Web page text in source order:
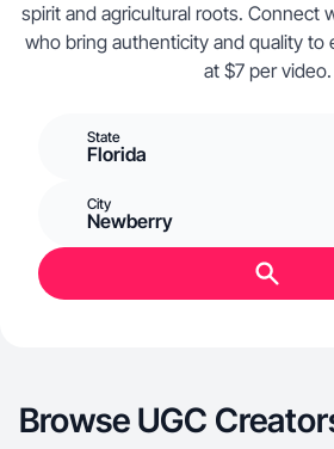
spirit and agricultural roots. Connect
who bring authenticity and quality to
at $7 per video.
State
Florida
City
Newberry
Browse UGC